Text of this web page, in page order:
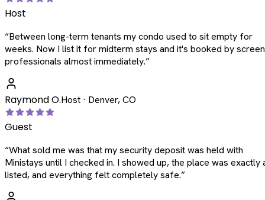
Host
“Between long-term tenants my condo used to sit empty for
weeks. Now I list it for midterm stays and it's booked by
professionals almost immediately.”
Raymond O.Host · Denver, CO
Guest
“What sold me was that my security deposit was held with
Ministays until I checked in. I showed up, the place was exactly
listed, and everything felt completely safe.”